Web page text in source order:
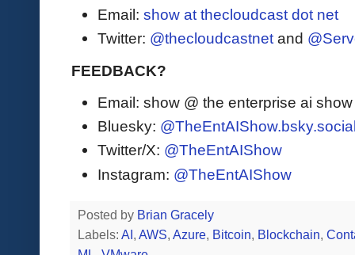
Email: show at thecloudcast dot net
Twitter: @thecloudcastnet and
FEEDBACK?
Email: show @ the enterprise ai
Bluesky:
Twitter/X: @TheEntAIShow
Instagram: @TheEntAIShow
Posted by Brian Gracely
Labels: AI , AWS, Azure, Bitcoin, Blockchain,